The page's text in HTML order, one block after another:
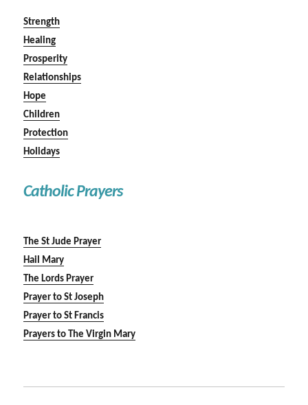
Strength
Healing
Prosperity
Relationships
Hope
Children
Protection
Holidays
Catholic Prayers
The St Jude Prayer
Hail Mary
The Lords Prayer
Prayer to St Joseph
Prayer to St Francis
Prayers to The Virgin Mary